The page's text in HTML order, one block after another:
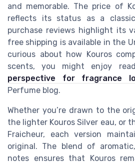
and memorable. The price of
reflects its status as a
purchase reviews highlight its
free shipping is available in the
curious about how Kouros
scents, you might enjoy
perspective for fragrance
Perfume blog.
Whether you’re drawn to the
the lighter Kouros Silver eau, or
Fraicheur, each version
original. The blend of
notes ensures that Kouros